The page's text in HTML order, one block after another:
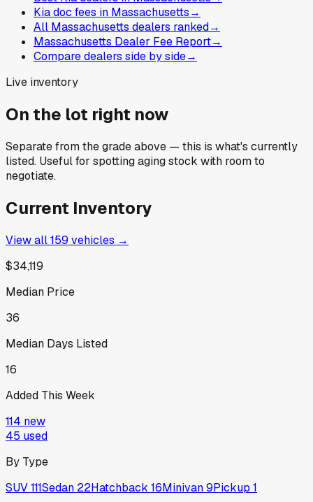
Kia doc fees in Massachusetts→
All Massachusetts dealers ranked→
Massachusetts Dealer Fee Report→
Compare dealers side by side→
Live inventory
On the lot right now
Separate from the grade above — this is what's currently
listed. Useful for spotting aging stock with room to
negotiate.
Current Inventory
View all159 vehicles →
$34,119
Median Price
36
Median Days Listed
16
Added This Week
114 new
45 used
By Type
SUV111Sedan 22Hatchback 16Minivan9Pickup 1